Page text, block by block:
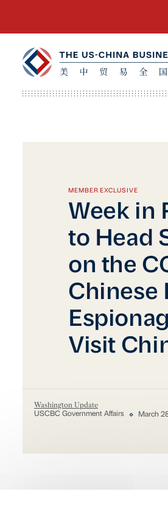
MEMBER EXCLUSIVE
Week in
to Head
on the
Chinese
Visit
Washington Update
USCBC Government Affairs March